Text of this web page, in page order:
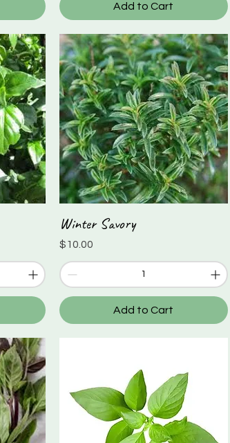
Add to Cart
Quick View
Winter Savory
Price
$10.00
Add to Cart